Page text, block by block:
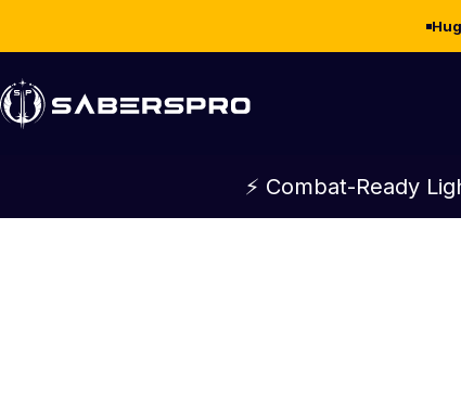
SabersPro
⚡ Combat-Ready